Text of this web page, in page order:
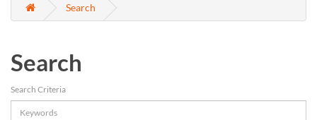
Search
Search
Search Criteria